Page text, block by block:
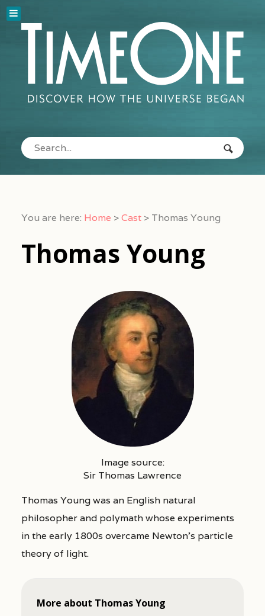
You are here: Home >Cast > Thomas Young
Thomas Young
Image source:
Sir Thomas Lawrence
Thomas Young was an English natural
philosopher and polymath whose experiments
in the early 1800s overcame Newton’s particle
theory of light.
More about Thomas Young